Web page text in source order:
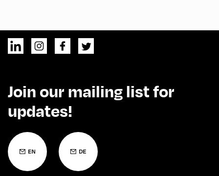
Join our mailing list for
updates!